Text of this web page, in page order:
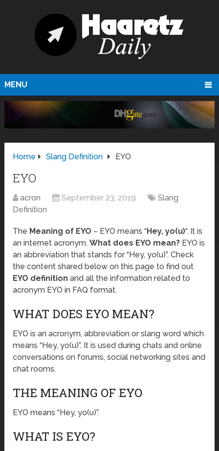
MENU
Home Slang Definition EYO
EYO
acron September 23, 2019
Slang
Definition
The Meaning of EYO – EYO means “Hey, yo(u)“. It is
an internet acronym.What does EYO mean? EYO is
an abbreviation that stands for “Hey, yo(u)”. Check
the content shared below on this page to find out
EYO definition and all the information related to
acronym EYO in FAQ format.
WHAT DOES EYO MEAN?
EYO is an acronym, abbreviation or slang word which
means “Hey, yo(u)”. It is used during chats and online
conversations on forums, social networking sites and
chat rooms.
THE MEANING OF EYO
EYO means “Hey, yo(u)”.
WHAT IS EYO?